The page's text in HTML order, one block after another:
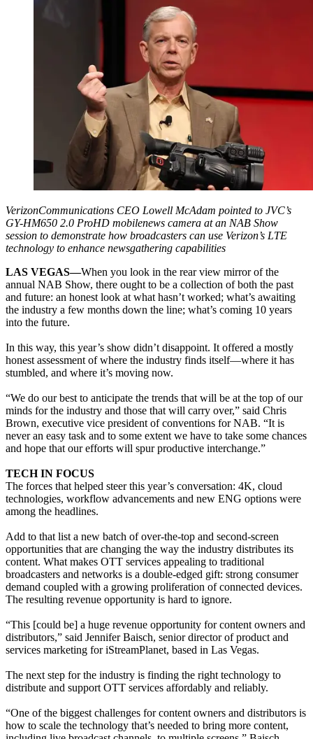
VerizonCommunications CEO Lowell McAdam pointed to JVC’s
GY-HM650 2.0 ProHD mobilenews camera at an NAB Show
session to demonstrate how broadcasters can use Verizon’s LTE
technology to enhance newsgathering capabilities
LAS VEGAS—When you look in the rear view mirror of the
annual NAB Show, there ought to be a collection of both the past
and future: an honest look at what hasn’t worked; what’s awaiting
the industry a few months down the line; what’s coming 10 years
into the future.
In this way, this year’s show didn’t disappoint. It offered a mostly
honest assessment of where the industry finds itself—where it has
stumbled, and where it’s moving now.
“We do our best to anticipate the trends that will be at the top of our
minds for the industry and those that will carry over,” said Chris
Brown, executive vice president of conventions for NAB. “It is
never an easy task and to some extent we have to take some chances
and hope that our efforts will spur productive interchange.”
TECH IN FOCUS
The forces that helped steer this year’s conversation: 4K, cloud
technologies, workflow advancements and new ENG options were
among the headlines.
Add to that list a new batch of over-the-top and second-screen
opportunities that are changing the way the industry distributes its
content. What makes OTT services appealing to traditional
broadcasters and networks is a double-edged gift: strong consumer
demand coupled with a growing proliferation of connected devices.
The resulting revenue opportunity is hard to ignore.
“This [could be] a huge revenue opportunity for content owners and
distributors,” said Jennifer Baisch, senior director of product and
services marketing for iStreamPlanet, based in Las Vegas.
The next step for the industry is finding the right technology to
distribute and support OTT services affordably and reliably.
“One of the biggest challenges for content owners and distributors is
how to scale the technology that’s needed to bring more content,